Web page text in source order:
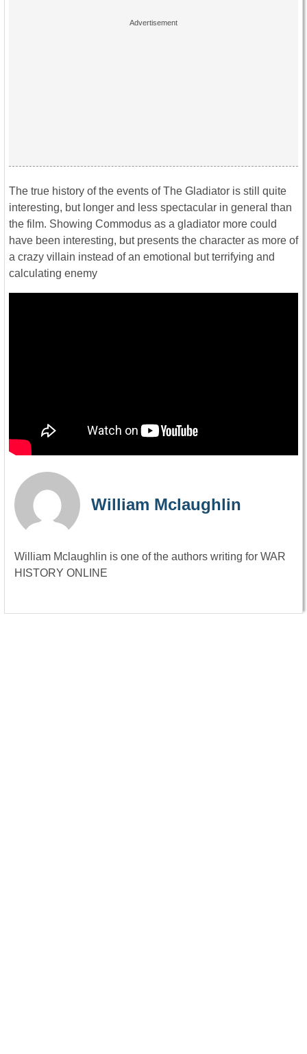
The true history of the events of The Gladiator is still quite
interesting, but longer and less spectacular in general than
the film. Showing Commodus as a gladiator more could
have been interesting, but presents the character as more of
a crazy villain instead of an emotional but terrifying and
calculating enemy
William Mclaughlin
William Mclaughlin is one of the authors writing for WAR
HISTORY ONLINE